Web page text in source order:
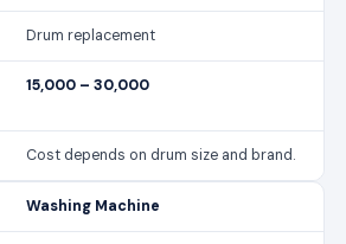
Drum replacement
15,000 – 30,000
Cost depends on drum size and brand.
Washing Machine